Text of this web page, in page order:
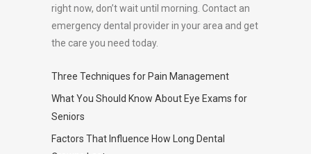
right now, don’t wait until morning. Contact an
emergency dental provider in your area and get
the care you need today.
Three Techniques for Pain Management
What You Should Know About Eye Exams for
Seniors
Factors That Influence How Long Dental